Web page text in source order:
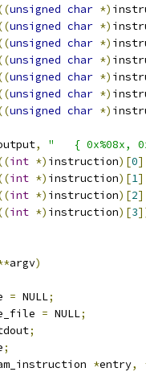
unsigned char *)
unsigned char *)
unsigned char *)
unsigned char *)
unsigned char *)
unsigned char *)
unsigned char *)
,
"   { 0x%08x,
int *) instruction)[0
int *) instruction)[1
int *) instruction)[2
int *) instruction)[3
argv)
= NULL;
= NULL;
;
;
*entry,